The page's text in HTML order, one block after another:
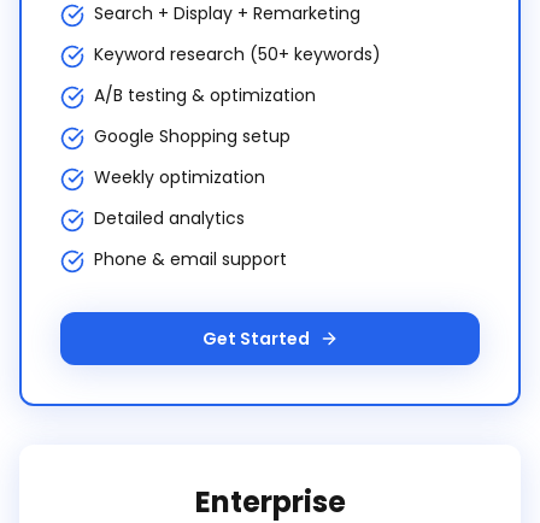
Search + Display + Remarketing
Keyword research (50+ keywords)
A/B testing & optimization
Google Shopping setup
Weekly optimization
Detailed analytics
Phone & email support
Get Started
Enterprise